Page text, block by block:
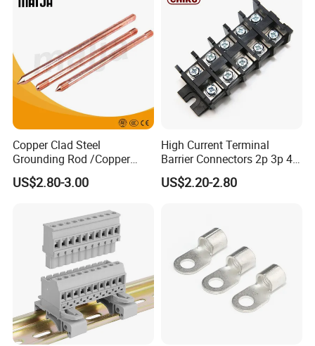
Copper Clad Steel
Grounding Rod /Copper
Earthing Bar for Grounding
Stainless Steel Grounding
US$2.80-3.00
High Current Terminal
Barrier Connectors 2p 3p 4p
Electrical Fixed Screw Type
Wire Terminal Block
US$2.20-2.80